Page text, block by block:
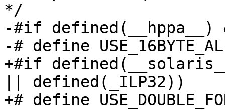
*/
-#if defined(__hppa__)
-# define
+#if
|| defined(_ILP32))
+# define